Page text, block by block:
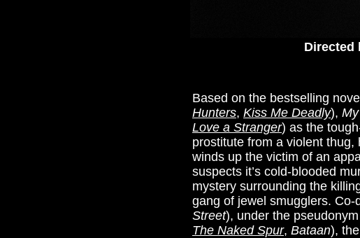
Directed
Based on the bestselling
Hunters, Kiss Me Deadly),
Love a Stranger) as the
prostitute from a violent
winds up the victim of an
suspects it’s cold-blooded
mystery surrounding the
gang of jewel smugglers.
Street), under the
The Naked Spur, Bataan),